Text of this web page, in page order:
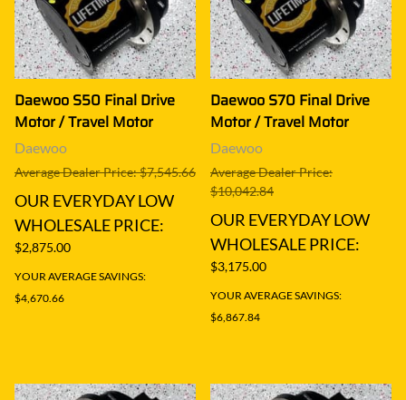
Daewoo S50 Final Drive
Motor / Travel Motor
Daewoo
Average Dealer Price: $7,545.66
OUR EVERYDAY LOW
WHOLESALE PRICE:
$2,875.00
YOUR AVERAGE SAVINGS:
$4,670.66
Daewoo S70 Final Drive
Motor / Travel Motor
Daewoo
Average Dealer Price:
$10,042.84
OUR EVERYDAY LOW
WHOLESALE PRICE:
$3,175.00
YOUR AVERAGE SAVINGS:
$6,867.84